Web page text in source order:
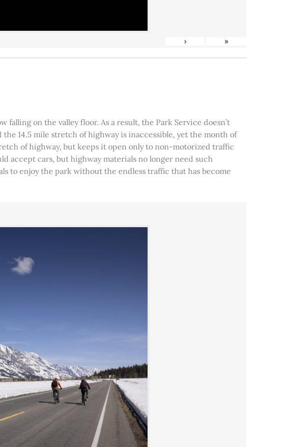
› »
on the valley floor. As a result, the Park Service doesn’t
14.5 mile stretch of highway is inaccessible, yet the month of
of highway, but keeps it open only to non-motorized traffic
accept cars, but highway materials no longer need such
to enjoy the park without the endless traffic that has become